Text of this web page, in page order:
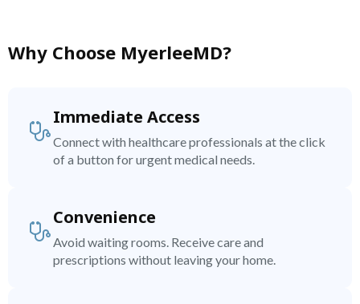
Why Choose MyerleeMD?
Immediate Access
Connect with healthcare professionals at the click
of a button for urgent medical needs.
Convenience
Avoid waiting rooms. Receive care and
prescriptions without leaving your home.